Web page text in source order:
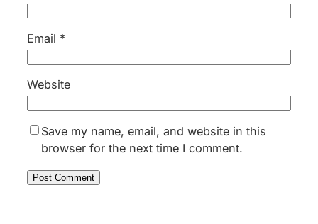
Email *
Website
Save my name, email, and website in this
browser for the next time I comment.